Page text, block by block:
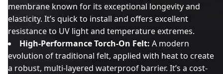
membrane known for its exceptional longevity and
elasticity. It’s quick to install and offers excellent
resistance to UV light and temperature extremes.
High-Performance Torch-On Felt: A modern
evolution of traditional felt, applied with heat to create
a robust, multi-layered waterproof barrier. It’s a cost-